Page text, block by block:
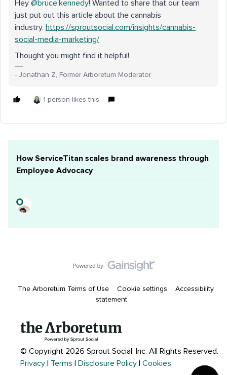
Hey @bruce.kennedy! Wanted to share that our team
just put out this article about the cannabis
industry. https://sproutsocial.com/insights/cannabis-
social-media-marketing/
Thought you might find it helpful!
- Jonathan Z, Former Arboretum Moderator
1 person likes this
How ServiceTitan scales brand awareness through
Employee Advocacy
The Arboretum Terms of Use Cookie settings
Accessibility
statement
© Copyright 2026 Sprout Social, Inc. All Rights Reserved.
Privacy
Terms Disclosure Policy Cookies